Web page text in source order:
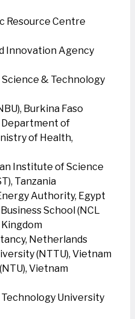
Resource Centre
Innovation Agency
& Technology
Burkina Faso
Department of
of Health,
Institute of Science
Tanzania
Authority, Egypt
School (NCL
Kingdom
Netherlands
(NTTU), Vietnam
Vietnam
University